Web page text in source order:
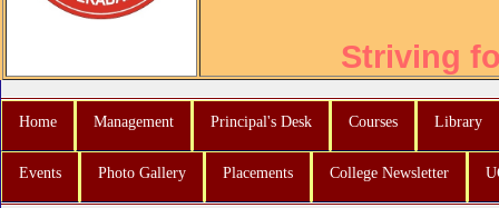
Striving
Home Management Principal's Desk Courses Library
Events Photo Gallery Placements College Newsletter